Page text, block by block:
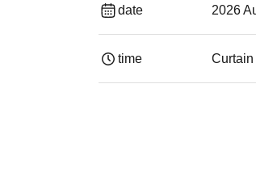
date 2026
time Curtain